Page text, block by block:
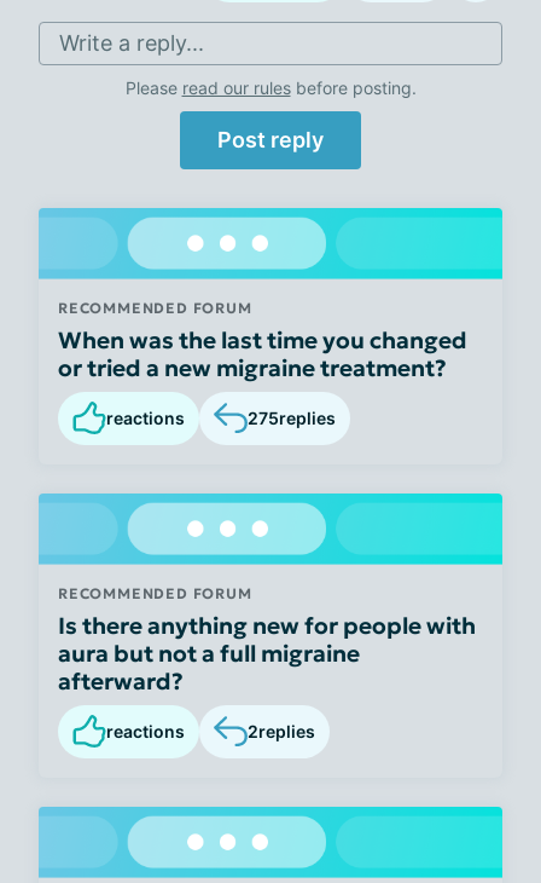
Write a reply...
Please read our rulesbefore posting.
Post reply
RECOMMENDED FORUM
When was the last time you changed
or tried a new migraine treatment?
reactions 275replies
RECOMMENDED FORUM
Is there anything new for people with
aura but not a full migraine
afterward?
reactions 2replies